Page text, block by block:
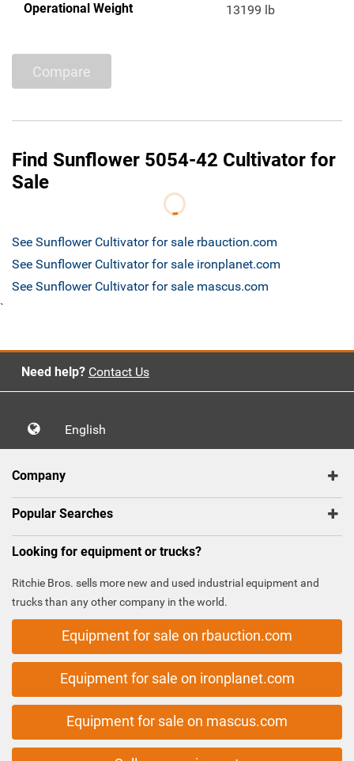
Operational Weight 13199 lb
Compare
Find Sunflower 5054-42 Cultivator for
Sale
See Sunflower Cultivator for sale rbauction.com
See Sunflower Cultivator for sale ironplanet.com
See Sunflower Cultivator for sale mascus.com
`
Need help? Contact Us
English
Company
Popular Searches
Looking for equipment or trucks?
Ritchie Bros. sells more new and used industrial equipment and
trucks than any other company in the world.
Equipment for sale on rbauction.com
Equipment for sale on ironplanet.com
Equipment for sale on mascus.com